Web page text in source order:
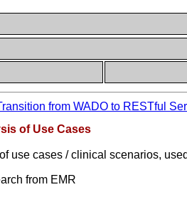
from WADO to RESTful
of Use Cases
use cases / clinical scenarios,
from EMR